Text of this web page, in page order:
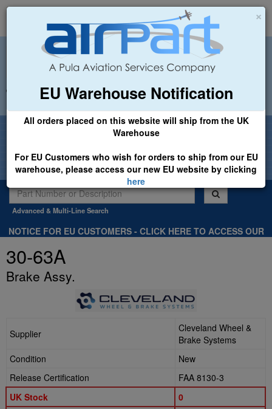
×
EU Warehouse Notification
All orders placed on this website will ship from the UK
Warehouse
For EU Customers who wish for orders to ship from our EU
warehouse, please access our new EU website by clicking
here
+44 (0)1494 450366 sales@airpart.co.uk
Welcome to Airpart - Min Order: £25.00
Advanced & Multi-Line Search
NOTICE FOR EU CUSTOMERS - CLICK HERE TO ACCESS OUR
30-63A
Brake Assy.
Supplier
Cleveland Wheel &
Brake Systems
Condition
New
Release Certification
FAA 8130-3
UK Stock
0